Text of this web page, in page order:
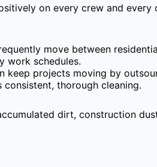
on every crew and every
move between
work schedules.
keep projects moving by
thorough cleaning.
dirt, construction